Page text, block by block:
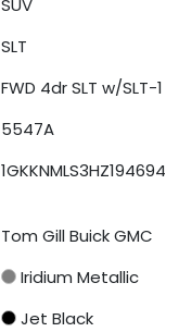
SUV
SLT
FWD 4dr SLT w/SLT-1
5547A
1GKKNMLS3HZ194694
Tom Gill Buick GMC
Iridium Metallic
Jet Black